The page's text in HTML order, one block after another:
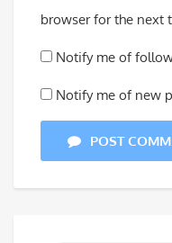
browser for the next
Notify me of
Notify me of new
POST